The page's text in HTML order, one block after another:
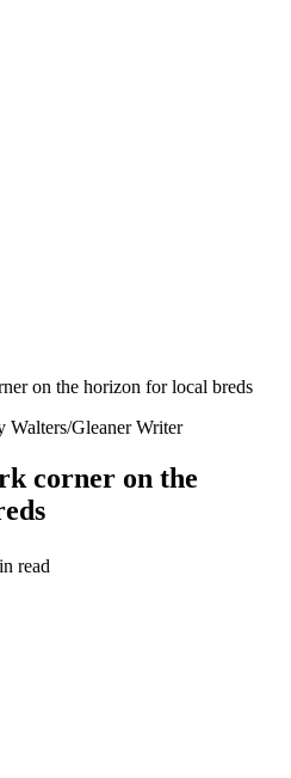
on the horizon for local breds
Walters/Gleaner Writer
corner on the
read